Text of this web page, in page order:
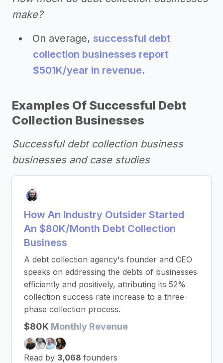
make?
On average, successful debt
collection businesses report
$501K/year in revenue.
Examples Of Successful Debt
Collection Businesses
Successful debt collection business
businesses and case studies
How An Industry Outsider Started
An $80K/Month Debt Collection
Business
A debt collection agency's founder and CEO
speaks on addressing the debts of businesses
efficiently and positively, attributing its 52%
collection success rate increase to a three-
phase collection process.
$80K Monthly Revenue
Read by 3,068 founders